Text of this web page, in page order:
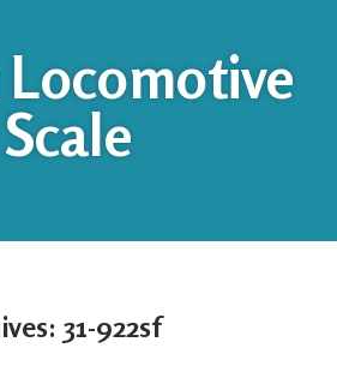
Scale
31-922sf